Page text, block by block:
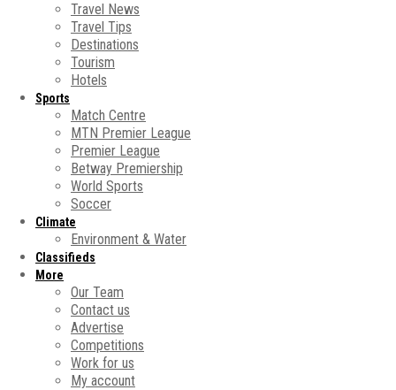
Travel News
Travel Tips
Destinations
Tourism
Hotels
Sports
Match Centre
MTN Premier League
Premier League
Betway Premiership
World Sports
Soccer
Climate
Environment & Water
Classifieds
More
Our Team
Contact us
Advertise
Competitions
Work for us
My account